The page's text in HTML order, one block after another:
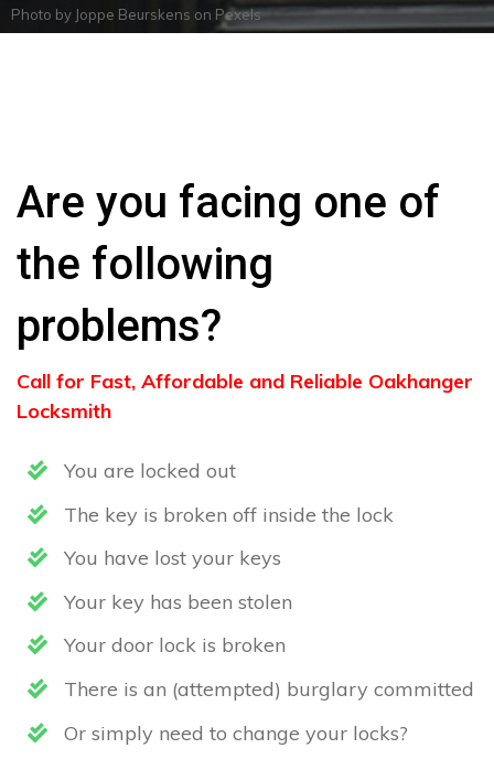
Photo by Joppe Beurskens on Pexels
Are you facing one of
the following
problems?
Call for Fast, Affordable and Reliable Oakhanger
Locksmith
You are locked out
The key is broken off inside the lock
You have lost your keys
Your key has been stolen
Your door lock is broken
There is an (attempted) burglary committed
Or simply need to change your locks?